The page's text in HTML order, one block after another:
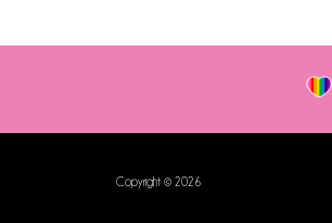
Copyright © 2026